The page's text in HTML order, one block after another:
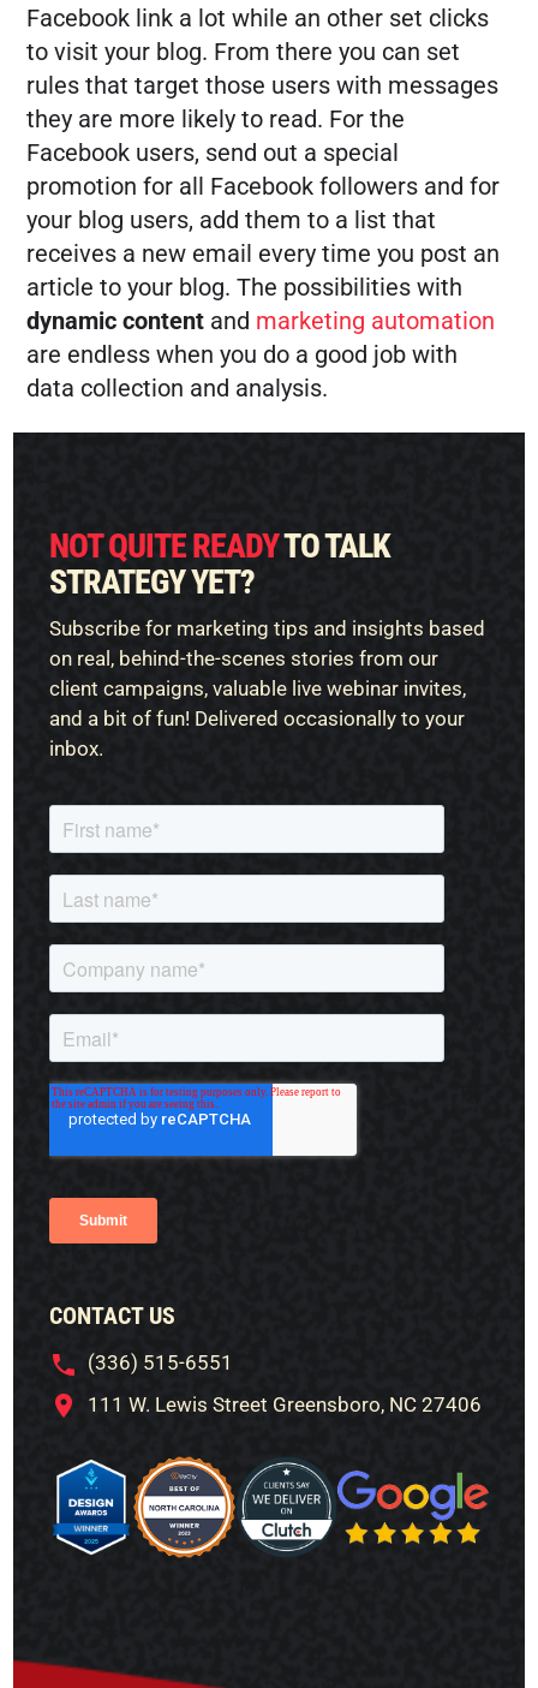
Facebook link a lot while an other set clicks
to visit your blog. From there you can set
rules that target those users with messages
they are more likely to read. For the
Facebook users, send out a special
promotion for all Facebook followers and for
your blog users, add them to a list that
receives a new email every time you post an
article to your blog. The possibilities with
dynamic content and marketing automation
are endless when you do a good job with
data collection and analysis.
NOT QUITE READYTO TALK
STRATEGY YET?
Subscribe for marketing tips and insights based
on real, behind-the-scenes stories from our
client campaigns, valuable live webinar invites,
and a bit of fun! Delivered occasionally to your
inbox.
CONTACT US
(336) 515-6551
111 W. Lewis Street Greensboro, NC 27406